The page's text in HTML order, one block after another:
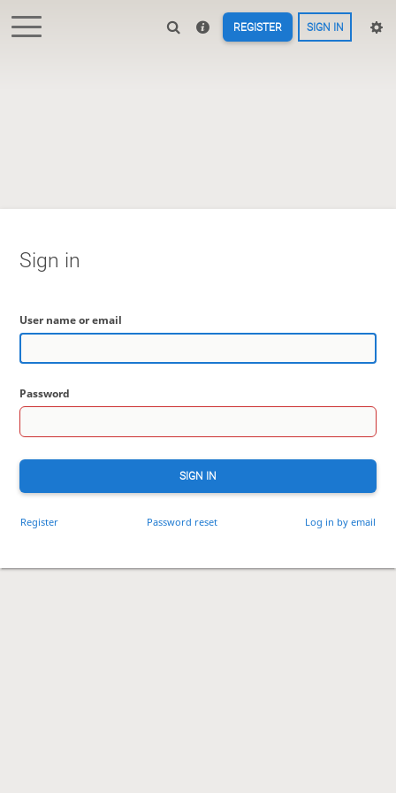
REGISTER SIGN IN
Sign in
User name or email
Password
SIGN IN
Register Password reset Log in by email